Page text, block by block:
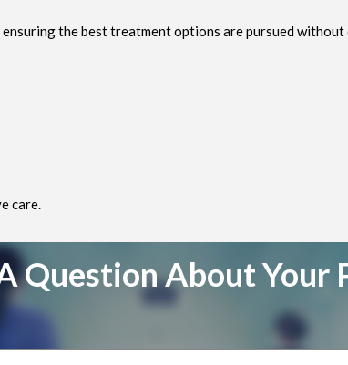
the best treatment options are pursued without
care.
Question About Your